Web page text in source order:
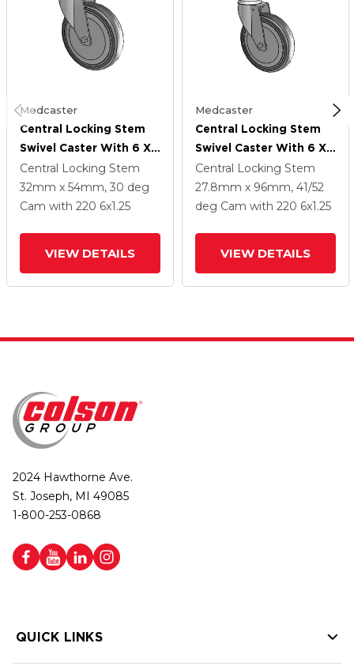
Medcaster
Central Locking Stem
Swivel Caster With 6 X
1.25 Grey TPR (Round)
Wheel And Total Lock
Brake
Central Locking Stem
32mm x 54mm, 30 deg
Cam with 220 6x1.25
VIEW DETAILS
Medcaster
Central Locking Stem
Swivel Caster With 6 X
1.25 Grey TPR (Round)
Wheel And Total And
Direction Lock Brake
Central Locking Stem
27.8mm x 96mm, 41/52
deg Cam with 220 6x1.25
VIEW DETAILS
2024 Hawthorne Ave.
St. Joseph, MI 49085
1-800-253-0868
QUICK LINKS